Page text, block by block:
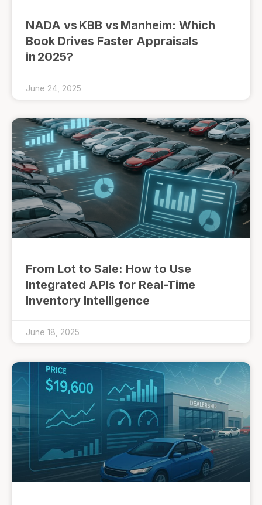
NADA vs KBB vs Manheim: Which
Book Drives Faster Appraisals
in 2025?
June 24, 2025
From Lot to Sale: How to Use
Integrated APIs for Real-Time
Inventory Intelligence
June 18, 2025